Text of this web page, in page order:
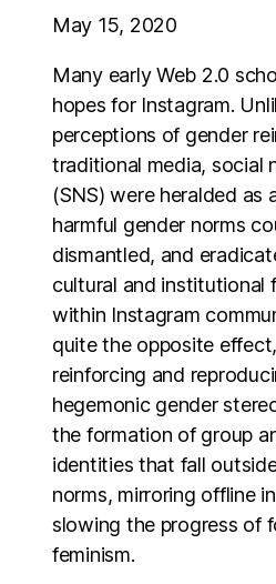
May 15, 2020
Many early Web 2.0
hopes for Instagram.
perceptions of gender
traditional media, social
(SNS) were heralded as
harmful gender norms
dismantled, and
cultural and institutional
within Instagram
quite the opposite
reinforcing and
hegemonic gender
the formation of group
identities that fall
norms, mirroring offline
slowing the progress of
feminism.